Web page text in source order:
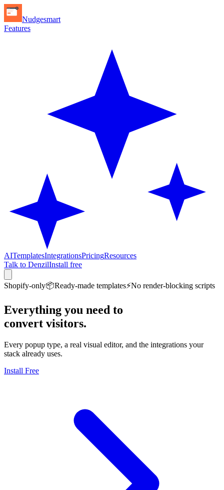
Nudgesmart
Features
AITemplatesIntegrationsPricingResources
Talk to DenzilInstall free
Shopify-only📦Ready-made templates⚡No render-blocking scripts
Everything you need to
convert visitors.
Every popup type, a real visual editor, and the integrations your
stack already uses.
Install Free